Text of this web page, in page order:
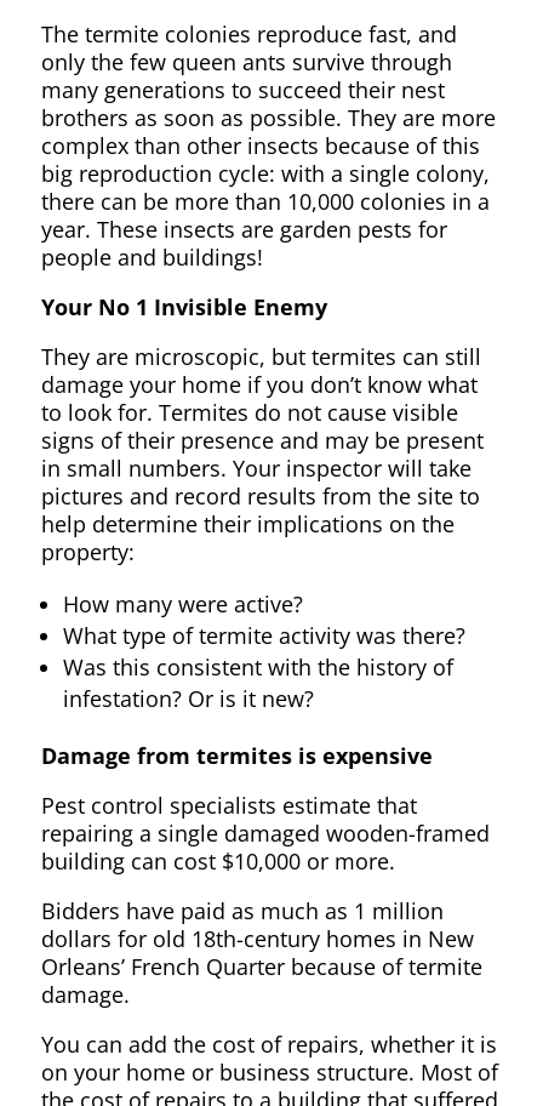
The termite colonies reproduce fast, and
only the few queen ants survive through
many generations to succeed their nest
brothers as soon as possible. They are more
complex than other insects because of this
big reproduction cycle: with a single colony,
there can be more than 10,000 colonies in a
year. These insects are garden pests for
people and buildings!
Your No 1 Invisible Enemy
They are microscopic, but termites can still
damage your home if you don’t know what
to look for. Termites do not cause visible
signs of their presence and may be present
in small numbers. Your inspector will take
pictures and record results from the site to
help determine their implications on the
property:
How many were active?
What type of termite activity was there?
Was this consistent with the history of
infestation? Or is it new?
Damage from termites is expensive
Pest control specialists estimate that
repairing a single damaged wooden-framed
building can cost $10,000 or more.
Bidders have paid as much as 1 million
dollars for old 18th-century homes in New
Orleans’ French Quarter because of termite
damage.
You can add the cost of repairs, whether it is
on your home or business structure. Most of
the cost of repairs to a building that suffered